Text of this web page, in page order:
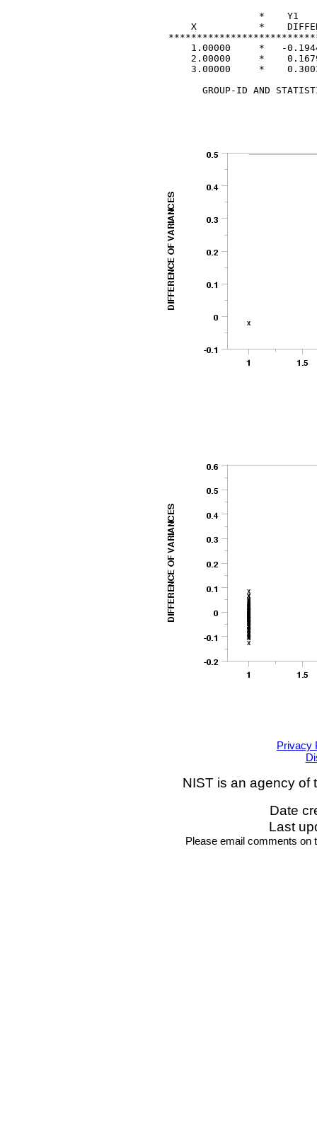
*    Y1
X           *
1.00000     *   -
2.00000     *
3.00000     *
GROUP-ID AND
Privacy
NIST is an agency of
Date
Last
Please email comments on